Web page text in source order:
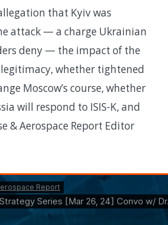
that Kyiv was
attack — a charge Ukrainian
deny — the impact of the
legitimacy, whether tightened
Moscow’s course, whether
will respond to ISIS-K, and
& Aerospace Report Editor